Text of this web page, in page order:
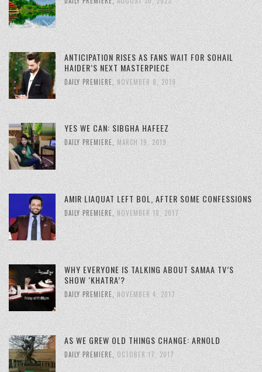
ANTICIPATION RISES AS FANS WAIT FOR SOHAIL
HAIDER’S NEXT MASTERPIECE
DAILY PREMIERE NOVEMBER 8, 2019
YES WE CAN: SIBGHA HAFEEZ
DAILY PREMIERE , MARCH 19, 2019
AMIR LIAQUAT LEFT BOL, AFTER SOME CONFESSIONS
DAILY PREMIERE, NOVEMBER 18, 2017
WHY EVERYONE IS TALKING ABOUT SAMAA TV’S
SHOW ‘KHATRA’?
DAILY PREMIERE, NOVEMBER 4, 2017
AS WE GREW OLD THINGS CHANGE: ARNOLD
DAILY PREMIERE, OCTOBER 17, 2017